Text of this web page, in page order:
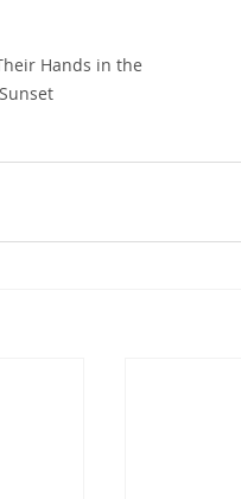
Hands in the